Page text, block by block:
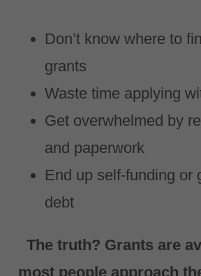
Don’t know where to
grants
Waste time applying
Get overwhelmed by
and paperwork
End up self-funding or
debt
The truth? Grants are
most people approach